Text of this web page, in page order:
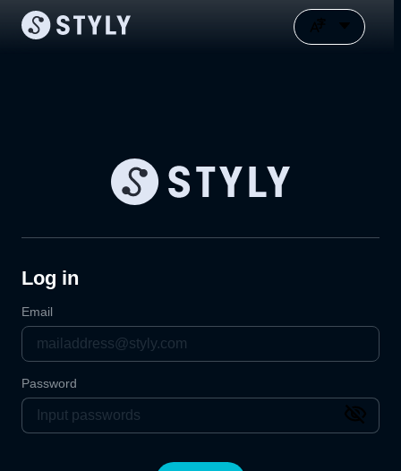
Log in
Email
Password